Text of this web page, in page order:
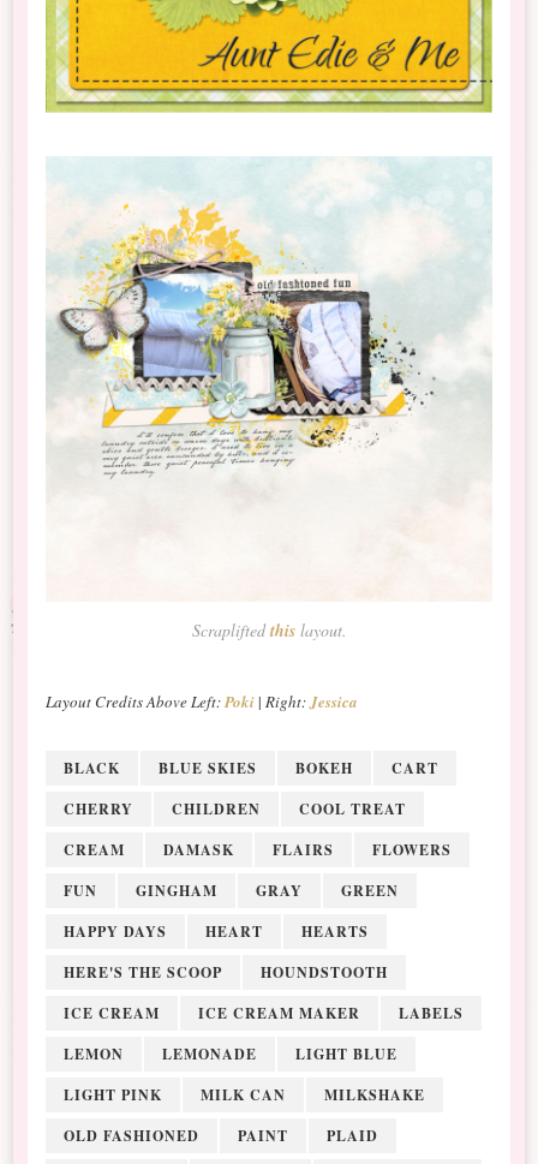
Scrapliftedthis layout.
Layout Credits AboveLeft:Poki|Right:Jessica
BLACK BLUE SKIES BOKEH
CART
CHERRY
CHILDREN
COOL TREAT
CREAM
DAMASK FLAIRS
FLOWERS
FUN
GINGHAM GRAY
GREEN
HAPPY DAYS
HEART
HEARTS
HERE'S THE SCOOP
HOUNDSTOOTH
ICE CREAM
ICE CREAM MAKER
LABELS
LEMON
LEMONADE
LIGHT BLUE
LIGHT PINK
MILK CAN
MILKSHAKE
OLD FASHIONED
PAINT
PLAID